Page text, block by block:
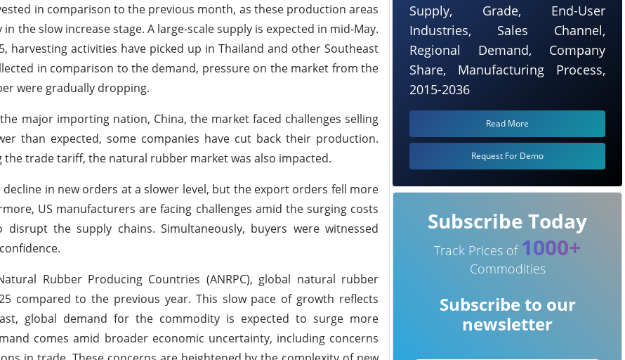
in comparison to the previous month, as these production areas
slow increase stage. A large-scale supply is expected in mid-May.
harvesting activities have picked up in Thailand and other Southeast
in comparison to the demand, pressure on the market from the
were gradually dropping.
major importing nation, China, the market faced challenges selling
than expected, some companies have cut back their production.
trade tariff, the natural rubber market was also impacted.
in new orders at a slower level, but the export orders fell more
US manufacturers are facing challenges amid the surging costs
the supply chains. Simultaneously, buyers were witnessed
Rubber Producing Countries (ANRPC), global natural rubber
compared to the previous year. This slow pace of growth reflects
global demand for the commodity is expected to surge more
comes amid broader economic uncertainty, including concerns
Supply, Grade, End-User
Industries, Sales Channel,
Regional Demand, Company
Share, Manufacturing Process,
2015-2036
Read More
Request For Demo
Subscribe Today
Track Prices of 1000+
Commodities
Subscribe to our
newsletter